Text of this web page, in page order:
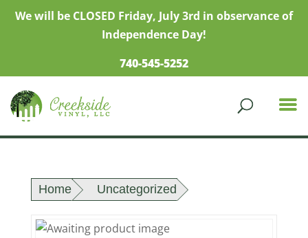
We will be CLOSED Friday, July 3rd in observance of
Independence Day!
740-545-5252
Home Uncategorized